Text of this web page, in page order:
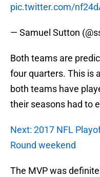
pic.twitter.com/
— Samuel Sutton
Both teams are
four quarters. This is
both teams have
their seasons had to
Next: 2017 NFL
Round weekend
The MVP was